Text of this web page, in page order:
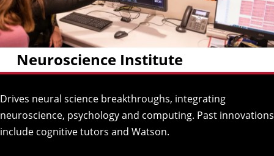
Neuroscience Institute
Drives neural science breakthroughs, integrating
neuroscience, psychology and computing. Past innovations
include cognitive tutors and Watson.